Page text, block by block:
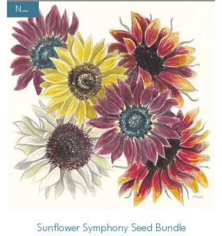
NEW!
Sunflower Symphony Seed Bundle